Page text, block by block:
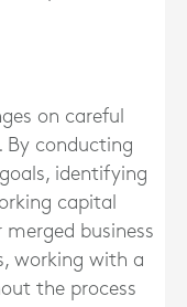
on careful
By conducting
identifying
capital
business
working with a
the process